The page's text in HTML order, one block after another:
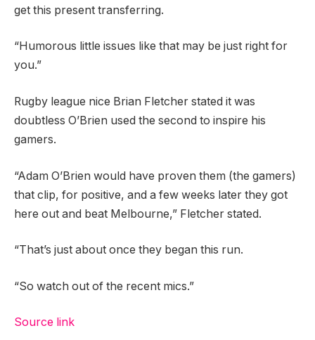
get this present transferring.
“Humorous little issues like that may be just right for
you.”
Rugby league nice Brian Fletcher stated it was
doubtless O’Brien used the second to inspire his
gamers.
“Adam O’Brien would have proven them (the gamers)
that clip, for positive, and a few weeks later they got
here out and beat Melbourne,” Fletcher stated.
“That’s just about once they began this run.
“So watch out of the recent mics.”
Source link